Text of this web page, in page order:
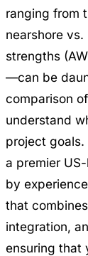
ranging from
nearshore
strengths
—can be
comparison
understand
project goals.
a premier
by
that
integration,
ensuring that